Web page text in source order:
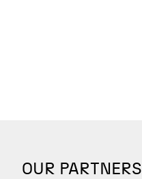
OUR PARTNERS